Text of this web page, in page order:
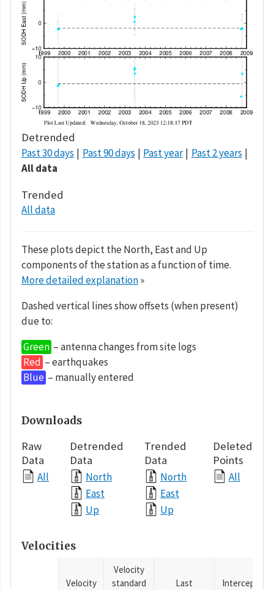
Detrended
Past 30 days Past 90 days Past year
Past 2 years
All data
Trended
All data
These plots depict the North, East and Up
components of the station as a function of time.
More detailed explanation»
Dashed vertical lines show offsets (when present)
due to:
Green – antenna changes from site logs
Red – earthquakes
Blue – manually entered
Downloads
Raw
Data
All
Detrended
Data
North
East
Up
Trended
Data
North
East
Up
Deleted
Points
All
Velocities
Velocity
Velocity
standard
Last
Intercept